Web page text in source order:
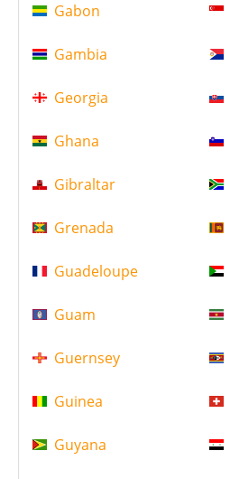
Gabon
Gambia
Georgia
Ghana
Gibraltar
Grenada
Guadeloupe
Guam
Guernsey
Guinea
Guyana